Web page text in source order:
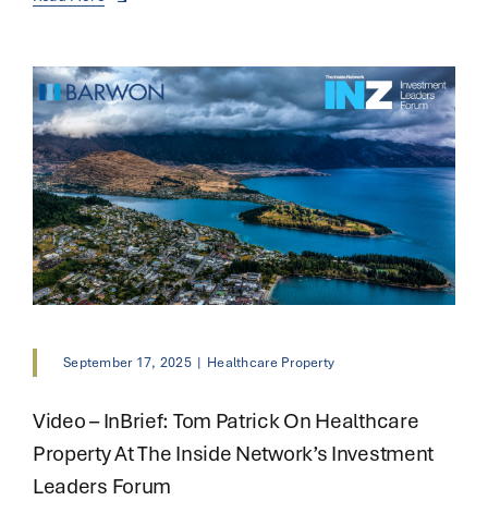
September 17, 2025 | Healthcare Property
Video – InBrief: Tom Patrick On Healthcare
Property At The Inside Network’s Investment
Leaders Forum